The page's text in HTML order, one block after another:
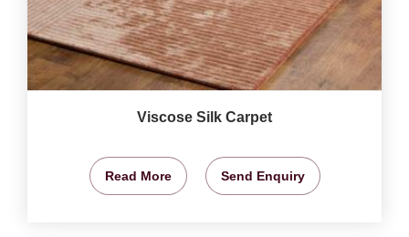
Viscose Silk Carpet
Read More Send Enquiry